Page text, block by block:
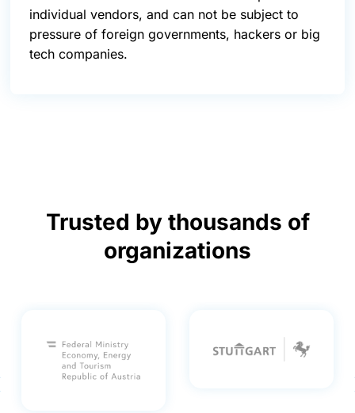
individual vendors, and can not be subject to
pressure of foreign governments, hackers or big
tech companies.
Trusted by thousands of
organizations